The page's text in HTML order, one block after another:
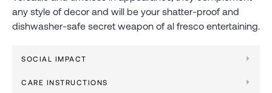
any style of decor and will be your shatter-proof and
dishwasher-safe secret weapon of al fresco entertaining.
SOCIAL IMPACT
CARE INSTRUCTIONS